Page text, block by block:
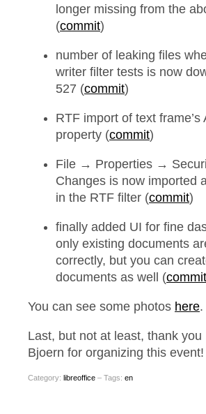
longer missing from the
(commit)
number of leaking files
writer filter tests is now
527 (commit)
RTF import of text frame’s
property (commit)
File → Properties →
Changes is now imported
in the RTF filter (commit)
finally added UI for fine
only existing documents
correctly, but you can
documents as well (commit
You can see some photos here.
Last, but not at least, thank you
Bjoern for organizing this event!
Category: libreoffice – Tags: en